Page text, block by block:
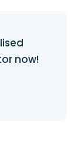
now!